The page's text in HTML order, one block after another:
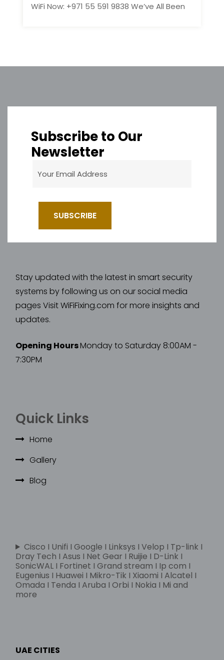
WiFi Now: +971 55 591 9838 We’ve All Been
Subscribe to Our
Newsletter
Stay updated with the latest in smart security
systems by following us on our social media
pages Visit WiFiFixing.com for more insights and
updates.
Opening HoursMonday to Saturday 8:00AM -
7:30PM
Quick Links
Home
Gallery
Blog
Cisco I Unifi I Google I Linksys I Velop I Tp-link I
Dray Tech I Asus I Net Gear I Ruijie I D-Link I
SonicWAL I Fortinet I Grand stream I Ip com I
Eugenius I Huawei I Mikro-Tik I Xiaomi I Alcatel I
Omada I Tenda I Aruba I Orbi I Nokia I Mi and
more
UAE CITIES